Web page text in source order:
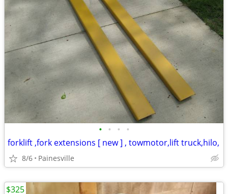
• • • •
forklift ,fork extensions [ new ] , towmotor,lift truck,hilo,
8/6 Painesville
$325